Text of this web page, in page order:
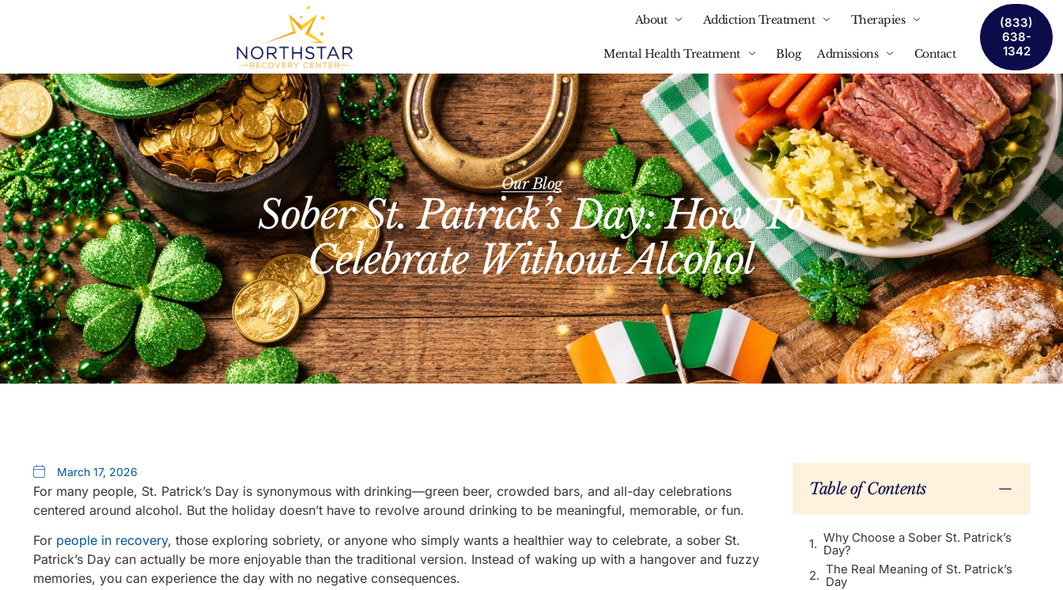
About Addiction Treatment Therapies
Mental Health Treatment Blog Admissions Contact
(833)
638-
1342
Our Blog
Sober St. Patrick’s Day: How To
Celebrate Without Alcohol
March 17, 2026
For many people, St. Patrick’s Day is synonymous with drinking—green beer, crowded bars, and all-day celebrations
centered around alcohol. But the holiday doesn’t have to revolve around drinking to be meaningful, memorable, or fun.
For people in recovery, those exploring sobriety, or anyone who simply wants a healthier way to celebrate, a sober St.
Patrick’s Day can actually be more enjoyable than the traditional version. Instead of waking up with a hangover and fuzzy
memories, you can experience the day with no negative consequences.
Table of Contents
Why Choose a Sober St. Patrick’s
Day?
The Real Meaning of St. Patrick’s
Day